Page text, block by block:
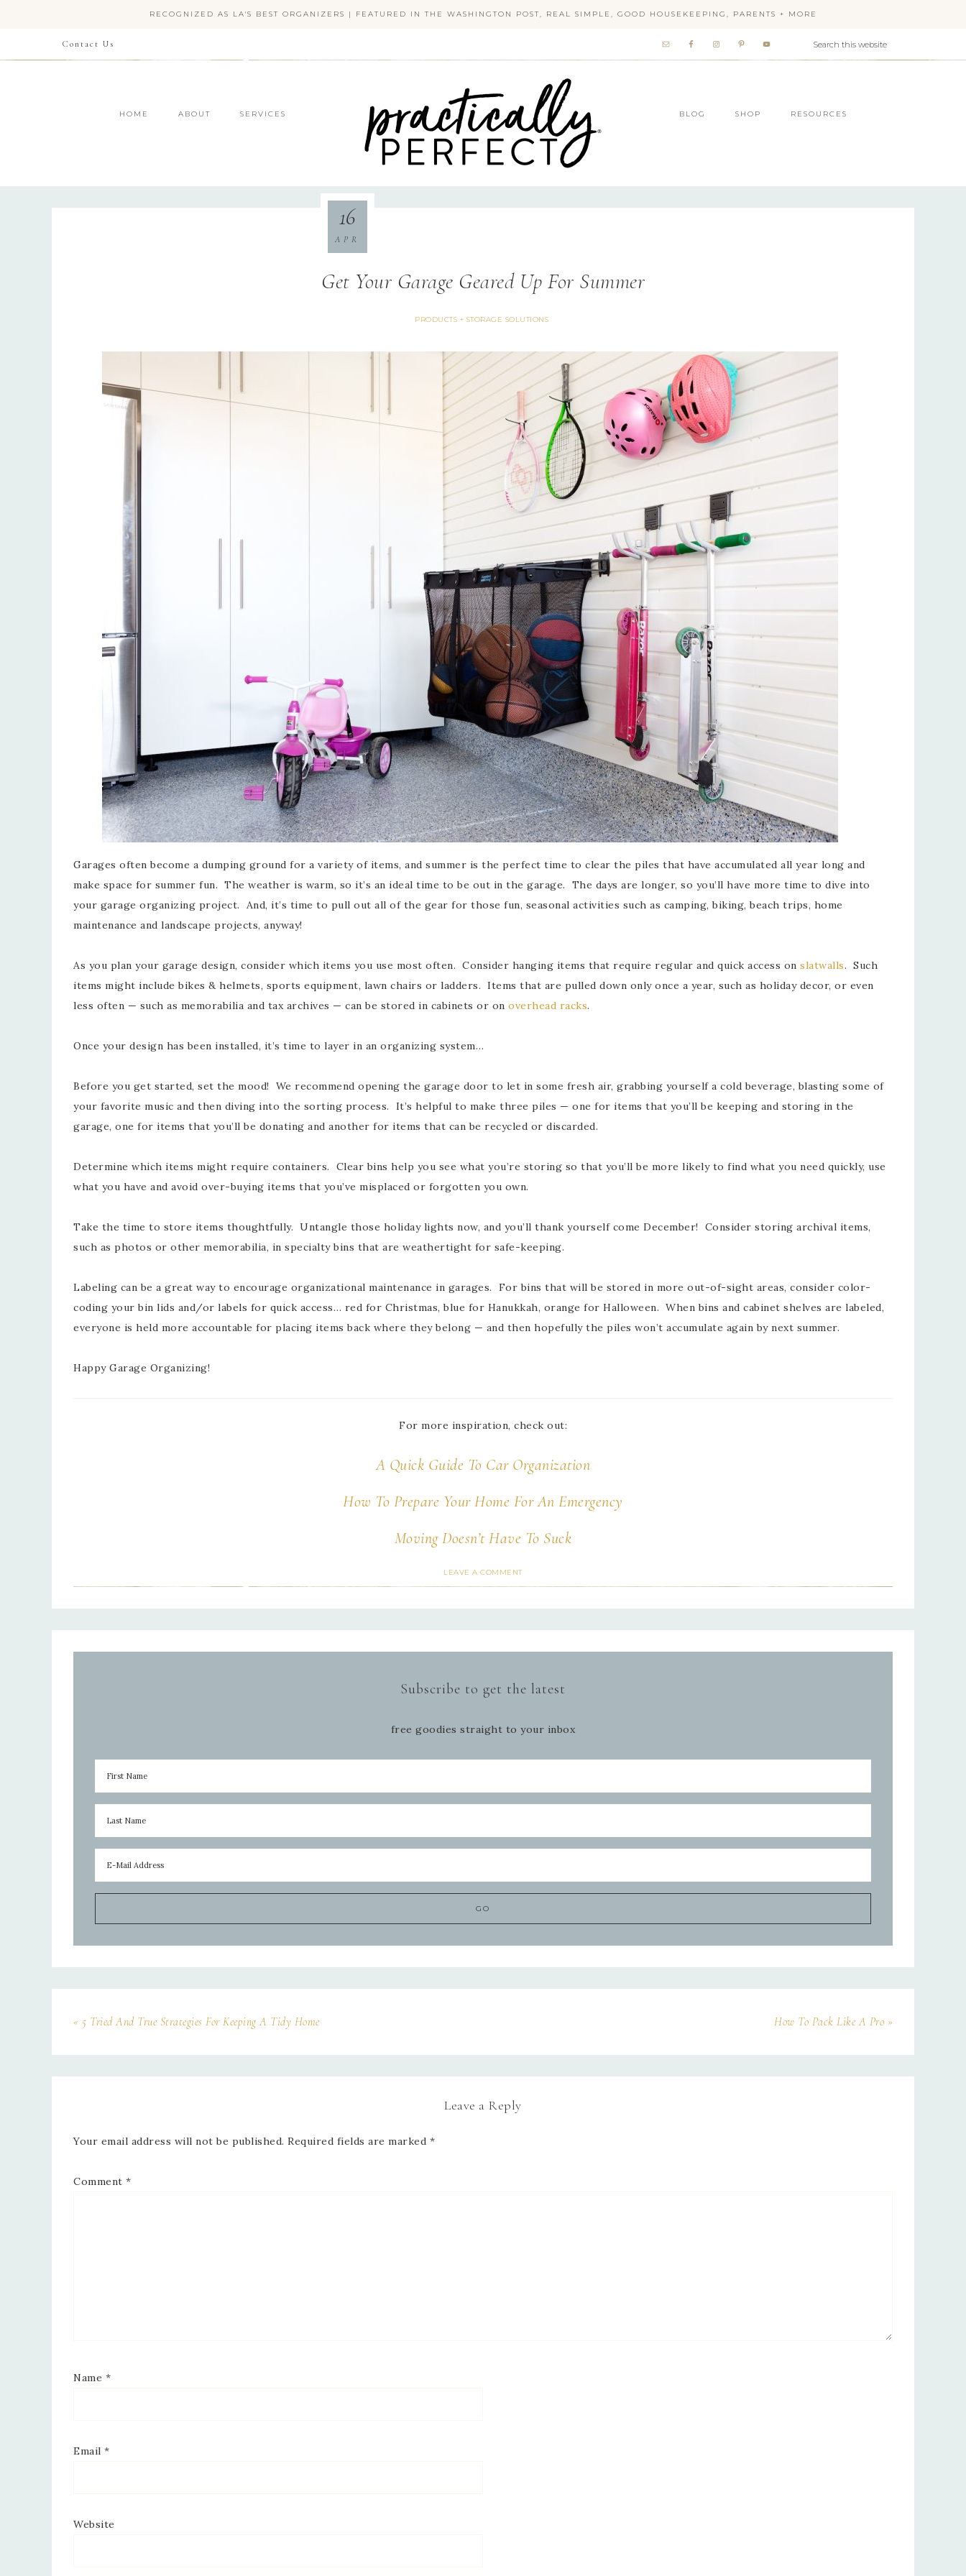
RECOGNIZED AS LA'S BEST ORGANIZERS | FEATURED IN THE WASHINGTON POST, REAL SIMPLE, GOOD HOUSEKEEPING, PARENTS + MORE
Contact Us
HOME ABOUT SERVICES BLOG SHOP RESOURCES
Get Your Garage Geared Up For Summer
PRODUCTS + STORAGE SOLUTIONS
16
APR
Garages often become a dumping ground for a variety of items, and summer is the perfect time to clear the piles that have accumulated all year long and
make space for summer fun. The weather is warm, so it’s an ideal time to be out in the garage. The days are longer, so you’ll have more time to dive into
your garage organizing project. And, it’s time to pull out all of the gear for those fun, seasonal activities such as camping, biking, beach trips, home
maintenance and landscape projects, anyway!
As you plan your garage design, consider which items you use most often. Consider hanging items that require regular and quick access on slatwalls. Such
items might include bikes & helmets, sports equipment, lawn chairs or ladders. Items that are pulled down only once a year, such as holiday decor, or even
less often — such as memorabilia and tax archives — can be stored in cabinets or on overhead racks.
Once your design has been installed, it’s time to layer in an organizing system…
Before you get started, set the mood! We recommend opening the garage door to let in some fresh air, grabbing yourself a cold beverage, blasting some of
your favorite music and then diving into the sorting process. It’s helpful to make three piles — one for items that you’ll be keeping and storing in the
garage, one for items that you’ll be donating and another for items that can be recycled or discarded.
Determine which items might require containers. Clear bins help you see what you’re storing so that you’ll be more likely to find what you need quickly, use
what you have and avoid over-buying items that you’ve misplaced or forgotten you own.
Take the time to store items thoughtfully. Untangle those holiday lights now, and you’ll thank yourself come December! Consider storing archival items,
such as photos or other memorabilia, in specialty bins that are weathertight for safe-keeping.
Labeling can be a great way to encourage organizational maintenance in garages. For bins that will be stored in more out-of-sight areas, consider color-
coding your bin lids and/or labels for quick access… red for Christmas, blue for Hanukkah, orange for Halloween. When bins and cabinet shelves are labeled,
everyone is held more accountable for placing items back where they belong — and then hopefully the piles won’t accumulate again by next summer.
Happy Garage Organizing!
For more inspiration, check out:
A Quick Guide To Car Organization
How To Prepare Your Home For An Emergency
Moving Doesn’t Have To Suck
LEAVE A COMMENT
Subscribe to get the latest
free goodies straight to your inbox
« 5 Tried And True Strategies For Keeping A Tidy Home How To Pack Like A Pro »
Leave a Reply
Your email address will not be published. Required fields are marked *
Comment *
Name *
Email *
Website